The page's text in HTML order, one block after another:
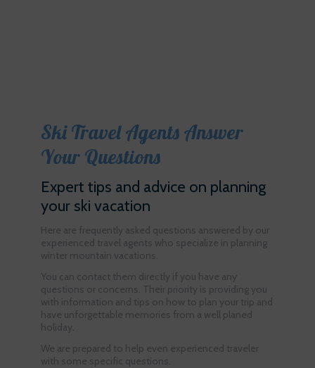
Ski Travel Agents Answer
Your Questions
Expert tips and advice on planning
your ski vacation
Here are frequently asked questions answered by our
experienced travel agents who specialize in planning
winter mountain vacations.
You can contact them directly if you have any
questions or concerns. Their priority is providing you
with information and tips on how to plan your trip and
have unforgettable memories from a well planed
holiday.
We are prepared to help even experienced traveler
with some specific questions.